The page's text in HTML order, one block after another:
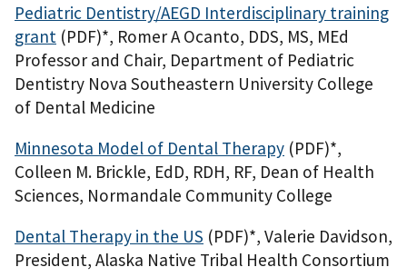
Pediatric Dentistry/AEGD Interdisciplinary training
grant (PDF)*, Romer A Ocanto, DDS, MS, MEd
Professor and Chair, Department of Pediatric
Dentistry Nova Southeastern University College
of Dental Medicine
Minnesota Model of Dental Therapy (PDF)*,
Colleen M. Brickle, EdD, RDH, RF, Dean of Health
Sciences, Normandale Community College
Dental Therapy in the US (PDF)*, Valerie Davidson,
President, Alaska Native Tribal Health Consortium